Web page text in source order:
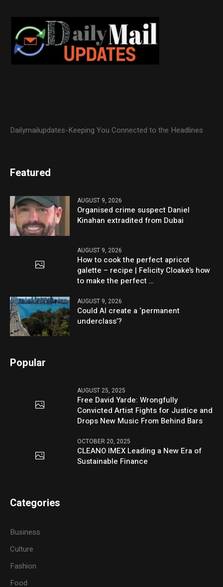
Dailymailupdates-Keeping You Connected to the Headlines
Featured
AUGUST 9, 2026
Organised crime suspect Daniel
Kinahan extradited from Dubai
AUGUST 9, 2026
How to cook the perfect apricot
galette – recipe | Felicity Cloake’s how
to make the perfect …
AUGUST 9, 2026
Could AI create a ‘permanent
underclass’?
Popular
AUGUST 25, 2025
Free David Yarde: Wrongfully
Convicted Artist Fights for Justice and
Drops New Music From Behind Bars
OCTOBER 20, 2025
CLEANO IMEX Leading a New Era of
Sustainable Finance
Categories
Business
Culture
Fashion
Food